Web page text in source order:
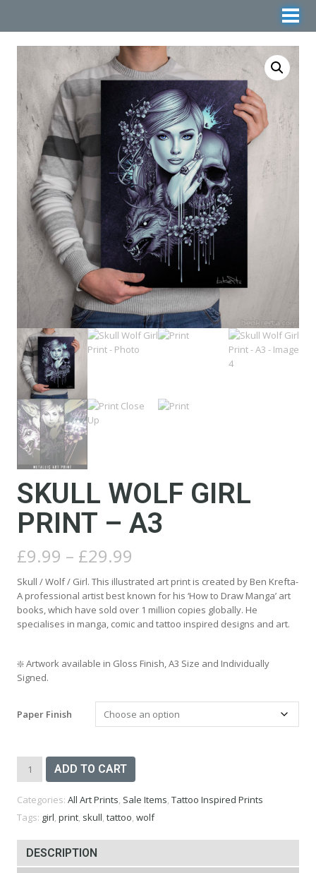
SKULL WOLF GIRL
PRINT – A3
£9.99 – £29.99
£9.99
through
£29.99
Skull / Wolf / Girl. This illustrated art print is created by Ben Krefta-
A professional artist best known for his ‘How to Draw Manga’ art
books, which have sold over 1 million copies globally. He
specialises in manga, comic and tattoo inspired designs and art.
❇️Artwork available in Gloss Finish, A3 Size and Individually
Signed.
Paper Finish
Wolf
Print
-
quantity
ADD TO CART
Categories: All Art Prints, Sale Items, Tattoo Inspired Prints
Tags: girl, print, skull, tattoo, wolf
DESCRIPTION